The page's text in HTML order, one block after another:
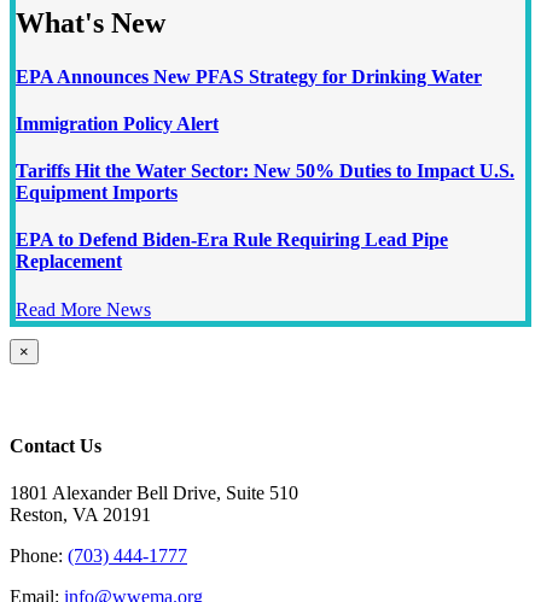
What's New
EPA Announces New PFAS Strategy for Drinking Water
Immigration Policy Alert
Tariffs Hit the Water Sector: New 50% Duties to Impact U.S.
Equipment Imports
EPA to Defend Biden-Era Rule Requiring Lead Pipe
Replacement
Read More News
Close
product
×
Contact Us
1801 Alexander Bell Drive, Suite 510
Reston, VA 20191
Phone: (703) 444-1777
Email: info@wwema.org